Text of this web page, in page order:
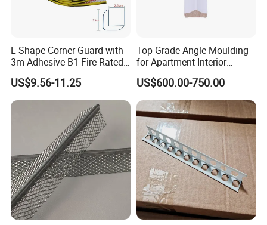
Our Service
L Shape Corner Guard with
3m Adhesive B1 Fire Rated
US$9.56-11.25
Top Grade Angle Moulding
for Apartment Interior
Finishing
US$600.00-750.00